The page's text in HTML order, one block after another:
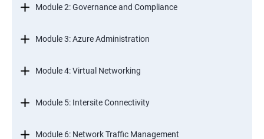
Module 2: Governance and Compliance
Module 3: Azure Administration
Module 4: Virtual Networking
Module 5: Intersite Connectivity
Module 6: Network Traffic Management